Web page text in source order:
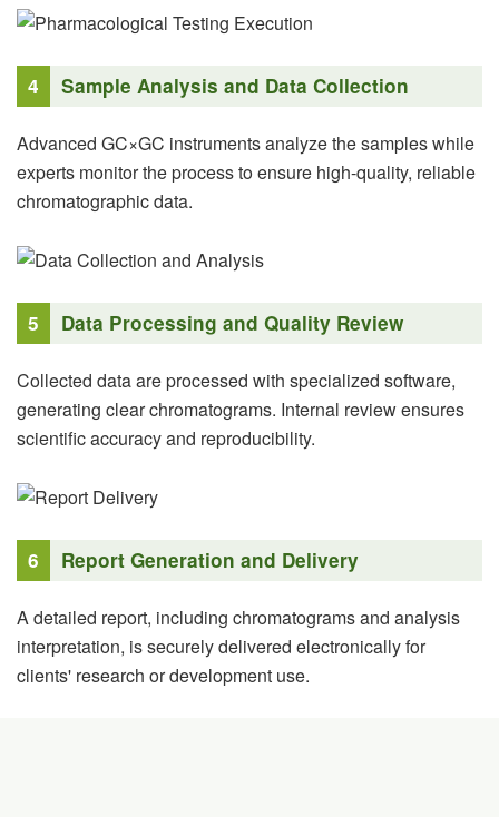
4 Sample Analysis and Data Collection
Advanced GC×GC instruments analyze the samples while
experts monitor the process to ensure high-quality, reliable
chromatographic data.
5 Data Processing and Quality Review
Collected data are processed with specialized software,
generating clear chromatograms. Internal review ensures
scientific accuracy and reproducibility.
6 Report Generation and Delivery
A detailed report, including chromatograms and analysis
interpretation, is securely delivered electronically for
clients' research or development use.